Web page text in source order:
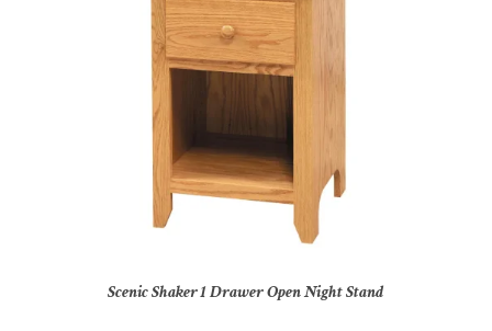
Scenic Shaker 1 Drawer Open Night Stand